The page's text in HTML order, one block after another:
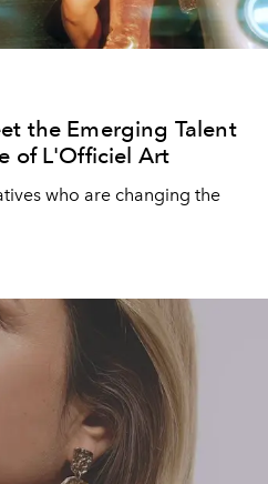
the Emerging Talent
of L'Officiel Art
who are changing the